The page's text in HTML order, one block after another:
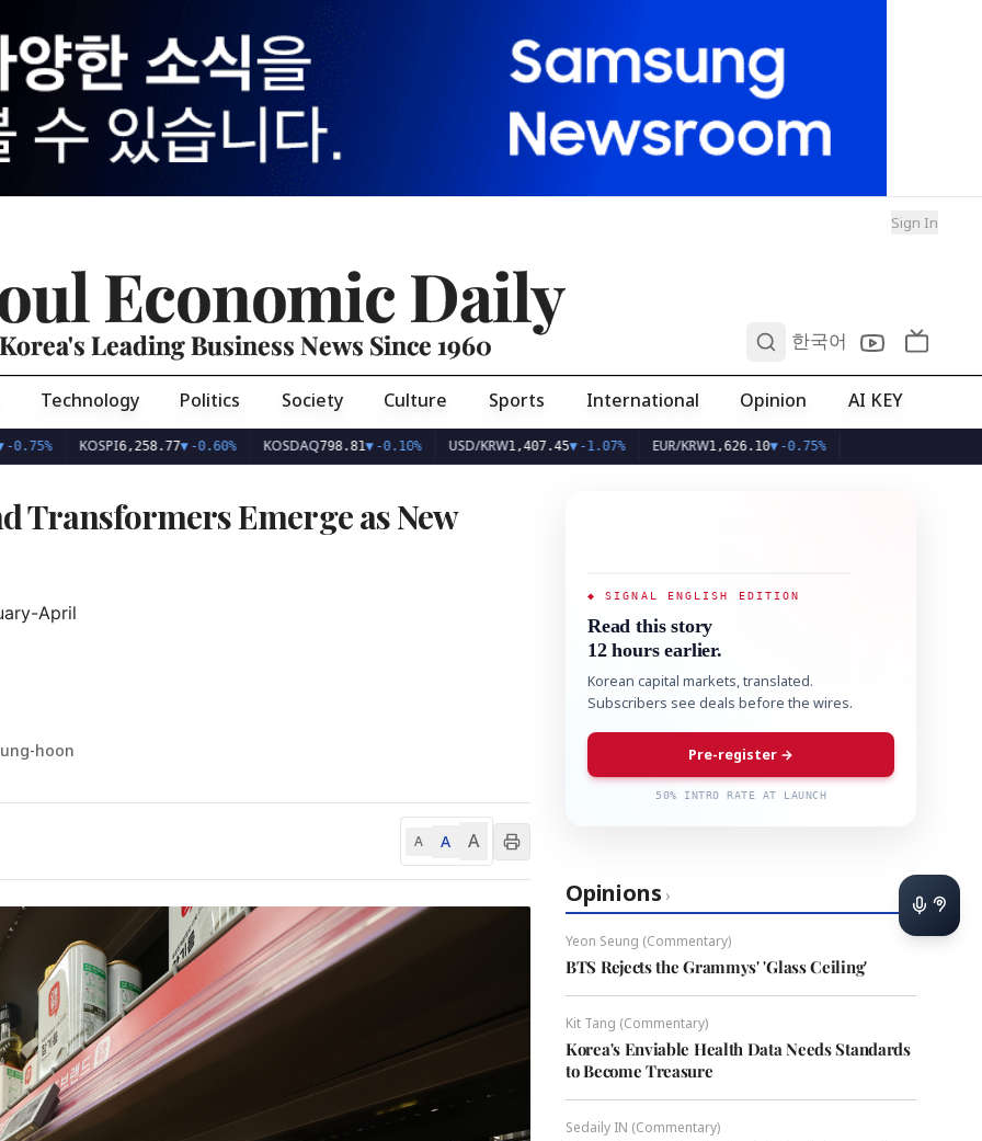
Sign In
Economic Daily
Korea's Leading Business News Since 1960 한국어
Technology Politics Society Culture Sports International Opinion AI KEY
KOSPI 6,258.77▼-0.60% KOSDAQ 798.81▼-0.10% USD/KRW 1,407.45▼-1.07% EUR/KRW 1,626.10▼-0.75%
Transformers Emerge as New
April
hoon
A A A
◆ SIGNAL ENGLISH EDITION
Read this story
12 hours earlier.
Korean capital markets, translated.
Subscribers see deals before the wires.
Pre-register →
50% INTRO RATE AT LAUNCH
Opinions ›
Yeon Seung (Commentary)
BTS Rejects the Grammys' 'Glass Ceiling'
Kit Tang (Commentary)
Korea's Enviable Health Data Needs Standards
to Become Treasure
Sedaily IN (Commentary)